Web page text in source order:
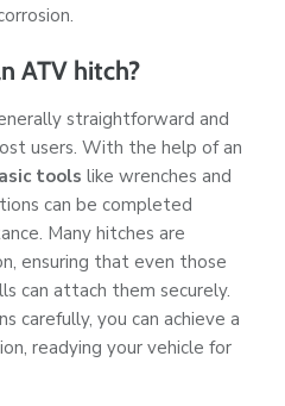
ATV hitch?
straightforward and
users. With the help of an
tools like wrenches and
can be completed
Many hitches are
ensuring that even those
can attach them securely.
carefully, you can achieve a
readying your vehicle for